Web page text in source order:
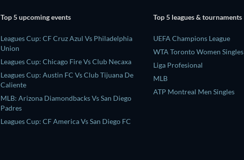
Top 5 upcoming events
Leagues Cup: CF Cruz Azul Vs Philadelphia
Union
Leagues Cup: Chicago Fire Vs Club Necaxa
Leagues Cup: Austin FC Vs Club Tijuana De
Caliente
MLB: Arizona Diamondbacks Vs San Diego
Padres
Leagues Cup: CF America Vs San Diego FC
Top 5 leagues & tournaments
UEFA Champions League
WTA Toronto Women Singles
Liga Profesional
MLB
ATP Montreal Men Singles